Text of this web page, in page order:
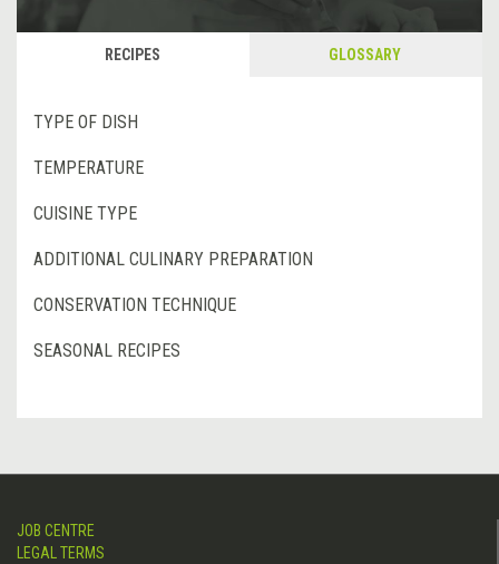
RECIPES GLOSSARY
TYPE OF DISH
TEMPERATURE
CUISINE TYPE
ADDITIONAL CULINARY PREPARATION
CONSERVATION TECHNIQUE
SEASONAL RECIPES
JOB CENTRE
LEGAL TERMS